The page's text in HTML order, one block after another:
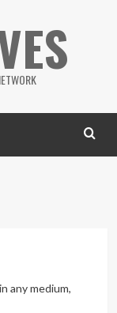
any medium,